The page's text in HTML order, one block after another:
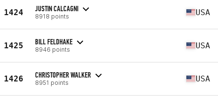
1424 JUSTIN CALCAGNI
8918 points USA
1425 BILL FELDHAKE
8946 points USA
1426 CHRISTOPHER WALKER
8951 points USA